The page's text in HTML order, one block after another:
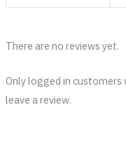
There are no reviews yet.
Only logged in customers
leave a review.